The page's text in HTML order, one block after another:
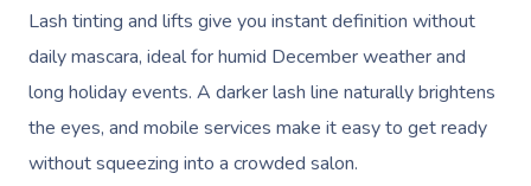
Lash tinting and lifts give you instant definition without
daily mascara, ideal for humid December weather and
long holiday events. A darker lash line naturally brightens
the eyes, and mobile services make it easy to get ready
without squeezing into a crowded salon.